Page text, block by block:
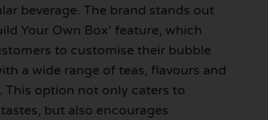
beverage. The brand stands out
Your Own Box’ feature, which
to customise their bubble
a wide range of teas, flavours and
This option not only caters to
but also encourages